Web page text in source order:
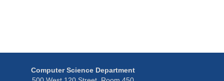
Computer Science Department